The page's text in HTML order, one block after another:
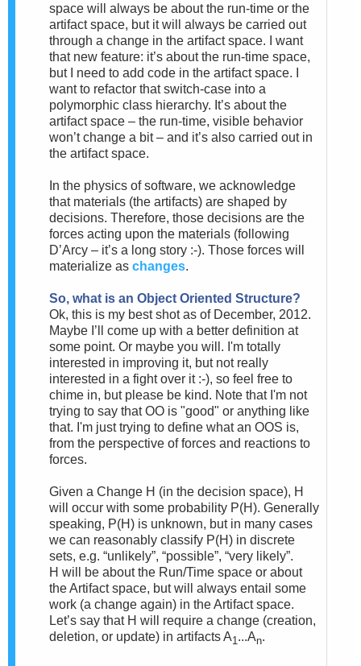
space will always be about the run-time or the
artifact space, but it will always be carried out
through a change in the artifact space. I want
that new feature: it’s about the run-time space,
but I need to add code in the artifact space. I
want to refactor that switch-case into a
polymorphic class hierarchy. It’s about the
artifact space – the run-time, visible behavior
won’t change a bit – and it’s also carried out in
the artifact space.
In the physics of software, we acknowledge
that materials (the artifacts) are shaped by
decisions. Therefore, those decisions are the
forces acting upon the materials (following
D’Arcy – it’s a long story :-). Those forces will
materialize as changes.
So, what is an Object Oriented Structure?
Ok, this is my best shot as of December, 2012.
Maybe I’ll come up with a better definition at
some point. Or maybe you will. I'm totally
interested in improving it, but not really
interested in a fight over it :-), so feel free to
chime in, but please be kind. Note that I'm not
trying to say that OO is "good" or anything like
that. I'm just trying to define what an OOS is,
from the perspective of forces and reactions to
forces.
Given a Change H (in the decision space), H
will occur with some probability P(H). Generally
speaking, P(H) is unknown, but in many cases
we can reasonably classify P(H) in discrete
sets, e.g. “unlikely”, “possible”, “very likely”.
H will be about the Run/Time space or about
the Artifact space, but will always entail some
work (a change again) in the Artifact space.
Let’s say that H will require a change (creation,
deletion, or update) in artifacts A1 ...An.